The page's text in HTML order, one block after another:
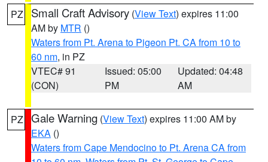
PZ Small Craft Advisory (View Text) expires 11:00
AM by MTR ()
Waters from Pt. Arena to Pigeon Pt. CA from 10 to
60 nm, in PZ
VTEC# 91
(CON)
Issued: 05:00
PM
Updated: 04:48
AM
PZ Gale Warning (View Text) expires 11:00 AM by
EKA ()
Waters from Cape Mendocino to Pt. Arena CA from